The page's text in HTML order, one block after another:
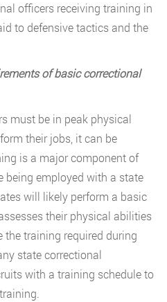
officers receiving training in
to defensive tactics and the
of basic correctional
must be in peak physical
their jobs, it can be
is a major component of
being employed with a state
will likely perform a basic
their physical abilities
training required during
state correctional
with a training schedule to